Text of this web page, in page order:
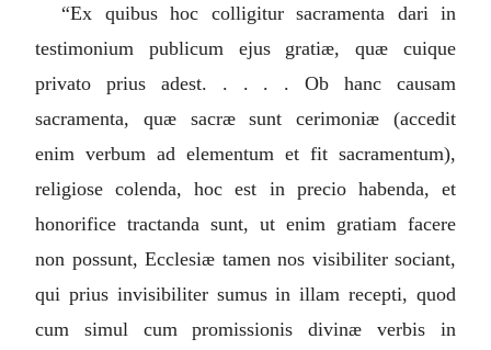
“Ex quibus hoc colligitur sacramenta dari in
testimonium publicum ejus gratiæ, quæ cuique
privato prius adest. . . . . Ob hanc causam
sacramenta, quæ sacræ sunt cerimoniæ (accedit
enim verbum ad elementum et fit sacramentum),
religiose colenda, hoc est in precio habenda, et
honorifice tractanda sunt, ut enim gratiam facere
non possunt, Ecclesiæ tamen nos visibiliter sociant,
qui prius invisibiliter sumus in illam recepti, quod
cum simul cum promissionis divinæ verbis in